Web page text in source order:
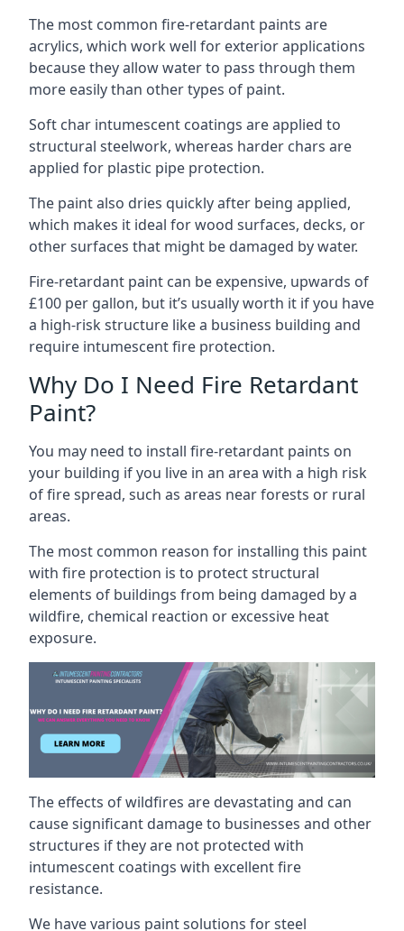
The most common fire-retardant paints are
acrylics, which work well for exterior applications
because they allow water to pass through them
more easily than other types of paint.
Soft char intumescent coatings are applied to
structural steelwork, whereas harder chars are
applied for plastic pipe protection.
The paint also dries quickly after being applied,
which makes it ideal for wood surfaces, decks, or
other surfaces that might be damaged by water.
Fire-retardant paint can be expensive, upwards of
£100 per gallon, but it’s usually worth it if you have
a high-risk structure like a business building and
require intumescent fire protection.
Why Do I Need Fire Retardant
Paint?
You may need to install fire-retardant paints on
your building if you live in an area with a high risk
of fire spread, such as areas near forests or rural
areas.
The most common reason for installing this paint
with fire protection is to protect structural
elements of buildings from being damaged by a
wildfire, chemical reaction or excessive heat
exposure.
The effects of wildfires are devastating and can
cause significant damage to businesses and other
structures if they are not protected with
intumescent coatings with excellent fire
resistance.
We have various paint solutions for steel